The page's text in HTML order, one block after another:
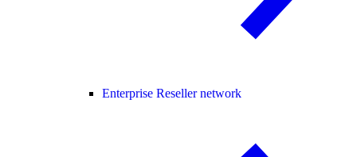
Enterprise Reseller network